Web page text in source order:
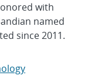
with
named
since 2011.